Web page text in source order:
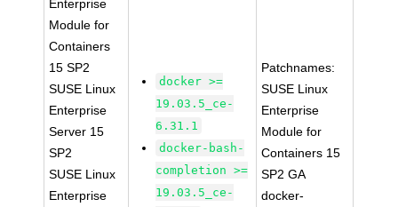
Enterprise
Module for
Containers
15 SP2
SUSE Linux
Enterprise
Server 15
SP2
SUSE Linux
Enterprise
docker >=
19.03.5_ce-
6.31.1
docker-bash-
completion >=
19.03.5_ce-
Patchnames:
SUSE Linux
Enterprise
Module for
Containers 15
SP2 GA
docker-